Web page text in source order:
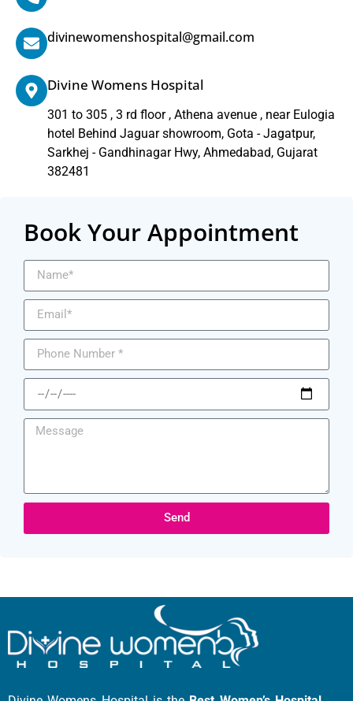
divinewomenshospital@gmail.com
Divine Womens Hospital
301 to 305 , 3 rd floor , Athena avenue , near Eulogia
hotel Behind Jaguar showroom, Gota - Jagatpur,
Sarkhej - Gandhinagar Hwy, Ahmedabad, Gujarat
382481
Book Your Appointment
Send